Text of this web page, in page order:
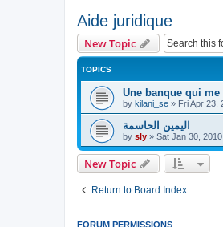
Aide juridique
New Topic
TOPICS
Une banque qui me
by kilani_se » Fri Apr 23,
اليمين الحاسمة
by sly » Sat Jan 30,
New Topic
Return to Board Index
FORUM PERMISSIONS